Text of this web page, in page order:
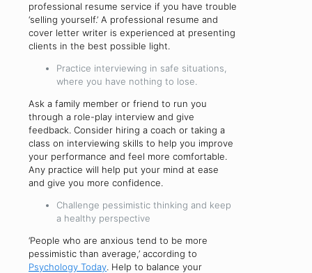
professional resume service if you have trouble
‘selling yourself.’ A professional resume and
cover letter writer is experienced at presenting
clients in the best possible light.
Practice interviewing in safe situations,
where you have nothing to lose.
Ask a family member or friend to run you
through a role-play interview and give
feedback. Consider hiring a coach or taking a
class on interviewing skills to help you improve
your performance and feel more comfortable.
Any practice will help put your mind at ease
and give you more confidence.
Challenge pessimistic thinking and keep
a healthy perspective
‘People who are anxious tend to be more
pessimistic than average,’ according to
Psychology Today. Help to balance your